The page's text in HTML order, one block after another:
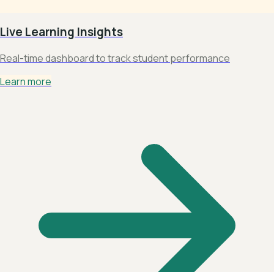
Live Learning Insights
Real-time dashboard to track student performance
Learn more